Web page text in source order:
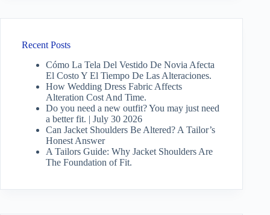
Recent Posts
Cómo La Tela Del Vestido De Novia Afecta
El Costo Y El Tiempo De Las Alteraciones.
How Wedding Dress Fabric Affects
Alteration Cost And Time.
Do you need a new outfit? You may just need
a better fit. | July 30 2026
Can Jacket Shoulders Be Altered? A Tailor’s
Honest Answer
A Tailors Guide: Why Jacket Shoulders Are
The Foundation of Fit.